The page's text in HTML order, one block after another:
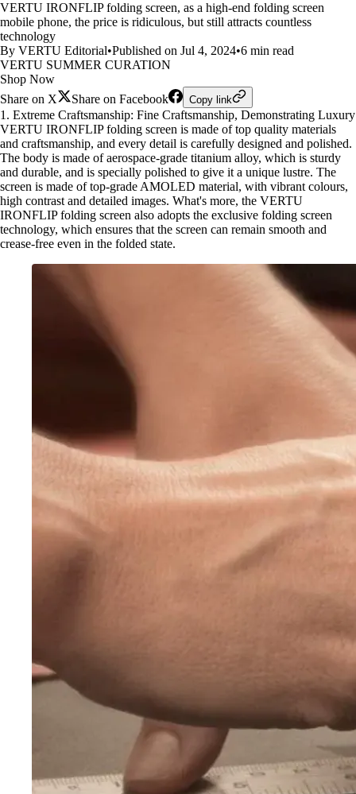
VERTU IRONFLIP folding screen, as a high-end folding screen
mobile phone, the price is ridiculous, but still attracts countless
technology
By VERTU Editorial•Published on Jul 4, 2024•6 min read
VERTU SUMMER CURATION
Shop Now
Share on X
Share on Facebook Copy link
1. Extreme Craftsmanship: Fine Craftsmanship, Demonstrating Luxury
VERTU IRONFLIP folding screen is made of top quality materials
and craftsmanship, and every detail is carefully designed and polished.
The body is made of aerospace-grade titanium alloy, which is sturdy
and durable, and is specially polished to give it a unique lustre. The
screen is made of top-grade AMOLED material, with vibrant colours,
high contrast and detailed images. What's more, the VERTU
IRONFLIP folding screen also adopts the exclusive folding screen
technology, which ensures that the screen can remain smooth and
crease-free even in the folded state.